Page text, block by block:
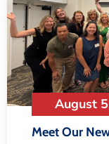
August
Meet Our